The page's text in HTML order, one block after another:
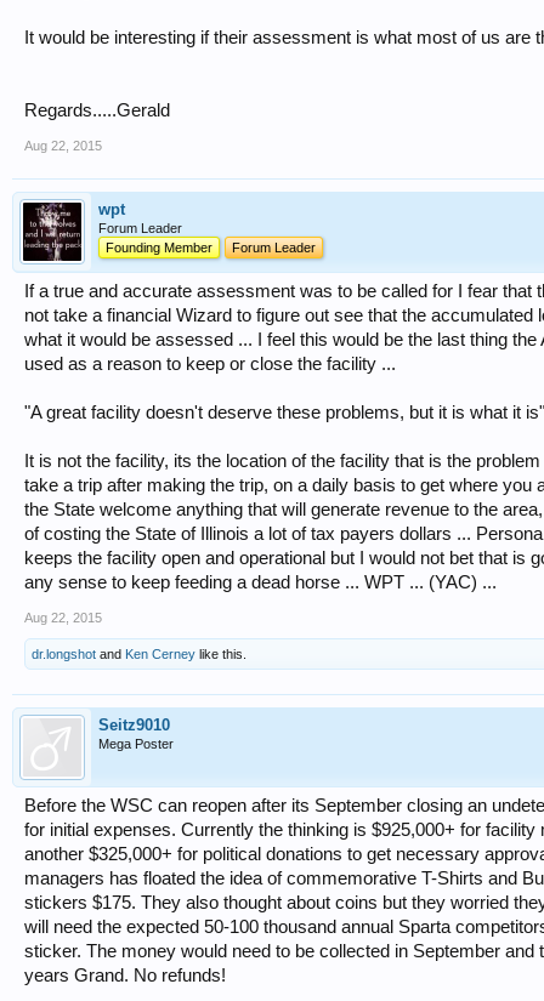
It would be interesting if their assessment is what most of us are
Regards.....Gerald
Aug 22, 2015
wpt
Forum Leader
Founding Member
Forum Leader
If a true and accurate assessment was to be called for I fear
not take a financial Wizard to figure out see that the
what it would be assessed ... I feel this would be the last thing
used as a reason to keep or close the facility ...
"A great facility doesn't deserve these problems, but it is what it
It is not the facility, its the location of the facility that is the
take a trip after making the trip, on a daily basis to get where you
the State welcome anything that will generate revenue to the
of costing the State of Illinois a lot of tax payers dollars ...
keeps the facility open and operational but I would not bet that is
any sense to keep feeding a dead horse ... WPT ... (YAC) ...
Aug 22, 2015
dr.longshot and Ken Cerney like this.
Seitz9010
Mega Poster
Before the WSC can reopen after its September closing an
for initial expenses. Currently the thinking is $925,000+ for
another $325,000+ for political donations to get necessary
managers has floated the idea of commemorative T-Shirts and
stickers $175. They also thought about coins but they worried
will need the expected 50-100 thousand annual Sparta
sticker. The money would need to be collected in September
years Grand. No refunds!